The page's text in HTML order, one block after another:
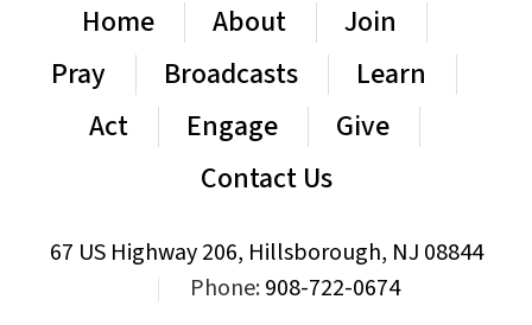
Home About
Join
Pray
Broadcasts
Learn
Act
Engage
Give
Contact Us
67 US Highway 206, Hillsborough, NJ 08844
Phone:908-722-0674